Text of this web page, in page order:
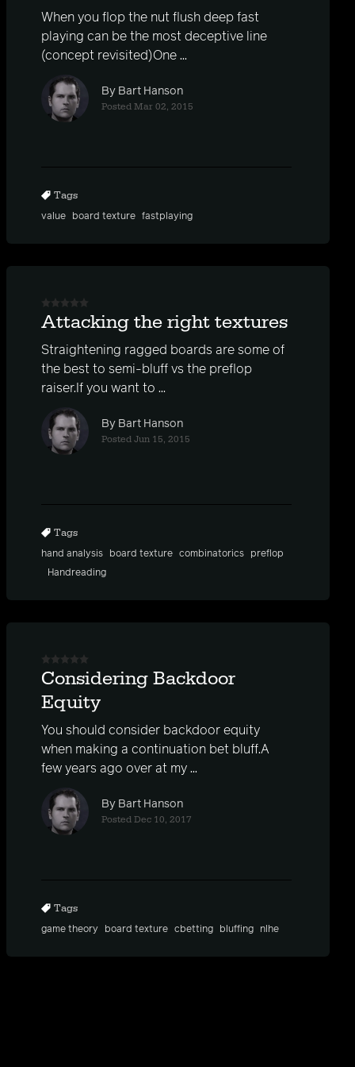
When you flop the nut flush deep fast
playing can be the most deceptive line
(concept revisited)One ...
By Bart Hanson
Posted Mar 02, 2015
Tags
value board texture fastplaying
Attacking the right textures
Straightening ragged boards are some of
the best to semi-bluff vs the preflop
raiser.If you want to ...
By Bart Hanson
Posted Jun 15, 2015
Tags
hand analysis board texture combinatorics
preflop
Handreading
Considering Backdoor
Equity
You should consider backdoor equity
when making a continuation bet bluff.A
few years ago over at my ...
By Bart Hanson
Posted Dec 10, 2017
Tags
game theory board texture cbetting bluffing nlhe